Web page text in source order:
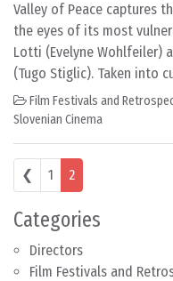
Categories
Directors
Film Festivals and
Valley of Peace captures
the eyes of its most
Lotti (Evelyne Wohlfeiler)
(Tugo Stiglic). Taken into
Film Festivals and
Slovenian Cinema
Posts navigation
❮ 1 2